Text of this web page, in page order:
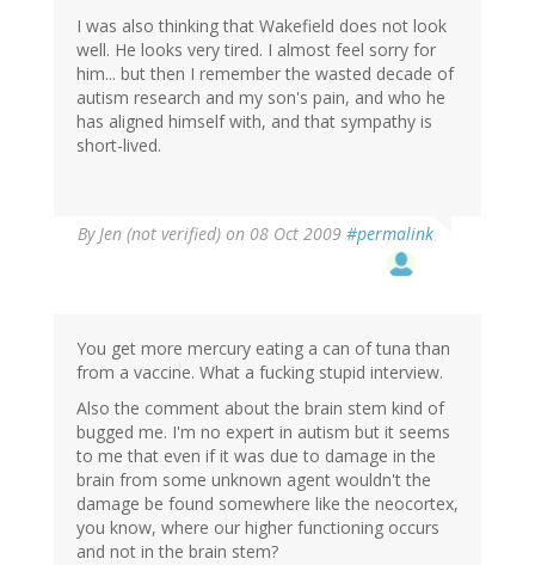
I was also thinking that Wakefield does not look
well. He looks very tired. I almost feel sorry for
him... but then I remember the wasted decade of
autism research and my son's pain, and who he
has aligned himself with, and that sympathy is
short-lived.
ByJen (not verified) on 08 Oct 2009 #permalink
You get more mercury eating a can of tuna than
from a vaccine. What a fucking stupid interview.
Also the comment about the brain stem kind of
bugged me. I'm no expert in autism but it seems
to me that even if it was due to damage in the
brain from some unknown agent wouldn't the
damage be found somewhere like the neocortex,
you know, where our higher functioning occurs
and not in the brain stem?